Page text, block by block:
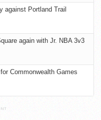
against Portland Trail
again with Jr. NBA 3v3
Commonwealth Games